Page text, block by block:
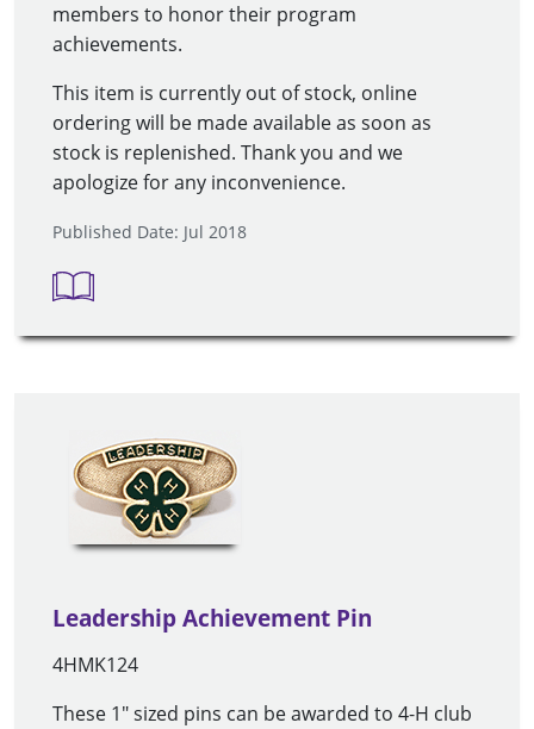
members to honor their program
achievements.
This item is currently out of stock, online
ordering will be made available as soon as
stock is replenished. Thank you and we
apologize for any inconvenience.
Published Date: Jul 2018
Leadership Achievement Pin
4HMK124
These 1" sized pins can be awarded to 4-H club